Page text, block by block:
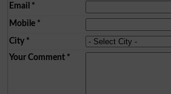
Email *
Mobile*
City*
Your Comment*